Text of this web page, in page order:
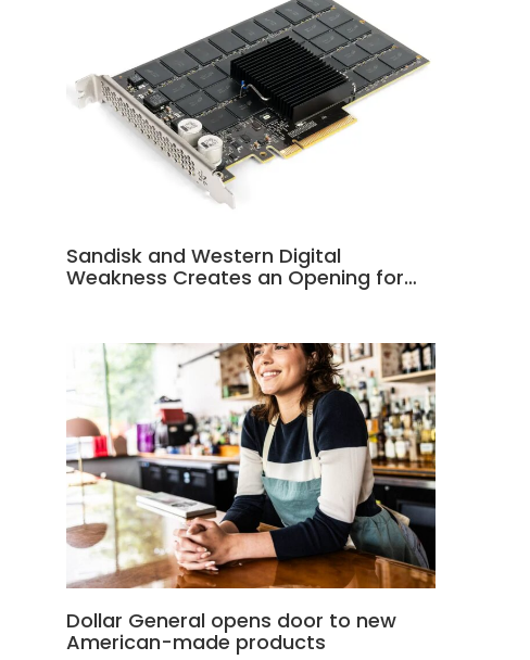
Sandisk and Western Digital
Weakness Creates an Opening for…
Dollar General opens door to new
American-made products